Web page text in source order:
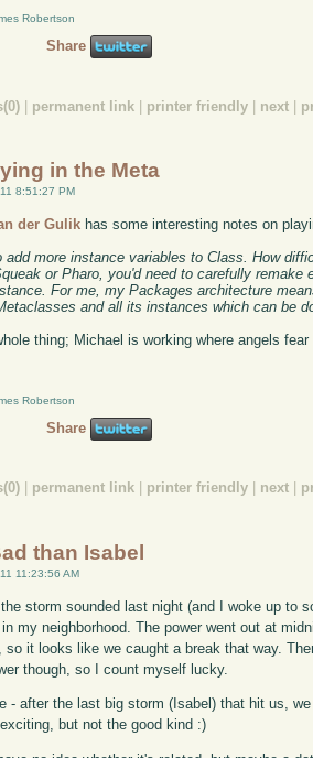
Robertson
Share
permanent link printer friendly next
in the Meta
8:51:27 PM
der Gulik has some interesting notes on
add more instance variables to Class. How
or Pharo, you'd need to carefully
For me, my Packages architecture
and all its instances which can be
thing; Michael is working where angels
Robertson
Share
permanent link printer friendly next
than Isabel
11:23:56 AM
storm sounded last night (and I woke up to
my neighborhood. The power went out at
so it looks like we caught a break that way.
though, so I count myself lucky.
- after the last big storm (Isabel) that hit us,
but not the good kind :)